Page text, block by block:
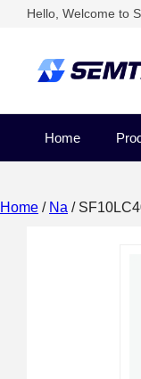
Hello, Welcome to
Home
Home / Na /